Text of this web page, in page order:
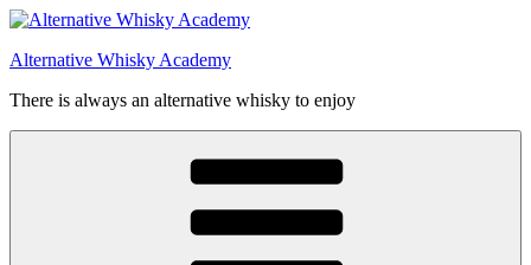
Videre
indhold
Alternative Whisky Academy
There is always an alternative whisky to enjoy